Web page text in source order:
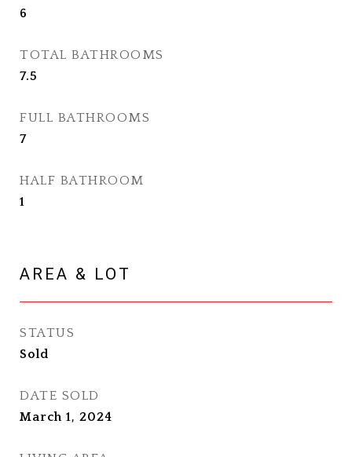
6
TOTAL BATHROOMS
7.5
FULL BATHROOMS
7
HALF BATHROOM
1
AREA & LOT
STATUS
Sold
DATE SOLD
March 1, 2024